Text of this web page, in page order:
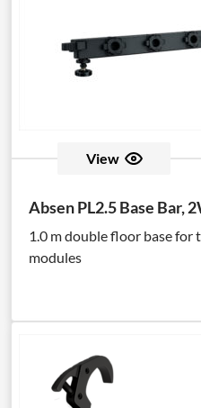
View
Absen PL2.5 Base Bar,
1.0 m double floor base for
modules